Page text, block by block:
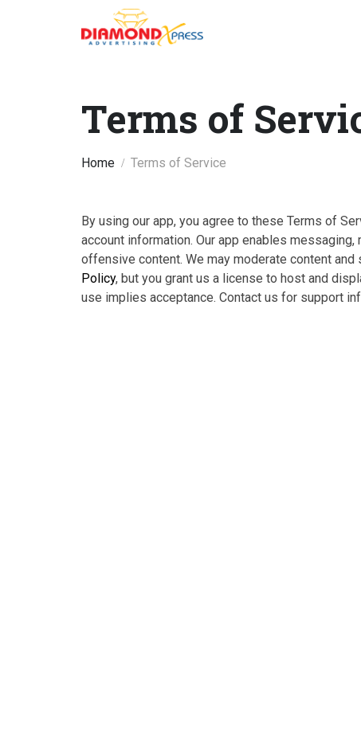
Home Terms of Service
Terms of
By using our app, you agree to these Terms of
account information. Our app enables
offensive content. We may moderate content
Policy, but you grant us a license to host and
use implies acceptance. Contact us for support